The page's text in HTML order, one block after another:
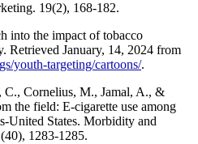
19(2), 168-182.
into the impact of tobacco
Retrieved January, 14, 2024 from
youth-targeting/cartoons/.
C., Cornelius, M., Jamal, A., &
the field: E-cigarette use among
United States. Morbidity and
1283-1285.